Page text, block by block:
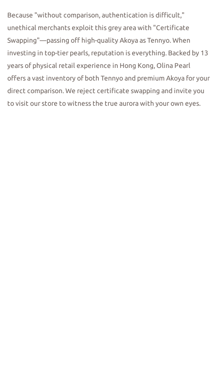
Because "without comparison, authentication is difficult,"
unethical merchants exploit this grey area with "Certificate
Swapping"—passing off high-quality Akoya as Tennyo. When
investing in top-tier pearls, reputation is everything. Backed by 13
years of physical retail experience in Hong Kong, Olina Pearl
offers a vast inventory of both Tennyo and premium Akoya for your
direct comparison. We reject certificate swapping and invite you
to visit our store to witness the true aurora with your own eyes.